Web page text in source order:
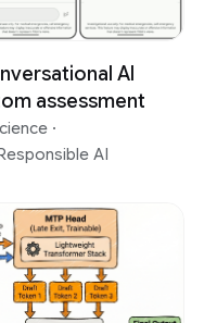
AI
assessment
·
AI